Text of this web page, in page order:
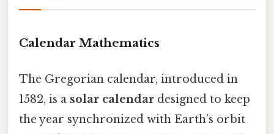
Calendar Mathematics
The Gregorian calendar, introduced in
1582, is a solar calendar designed to keep
the year synchronized with Earth’s orbit